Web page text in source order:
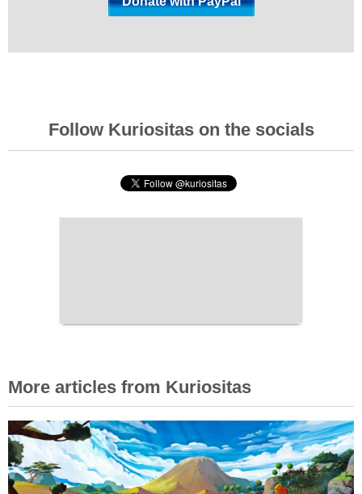
Follow Kuriositas on the socials
More articles from Kuriositas